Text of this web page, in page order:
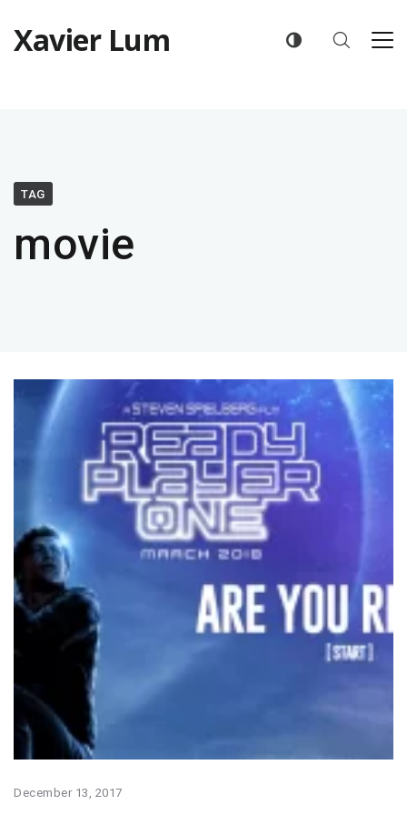
Xavier Lum
TAG
movie
December 13, 2017